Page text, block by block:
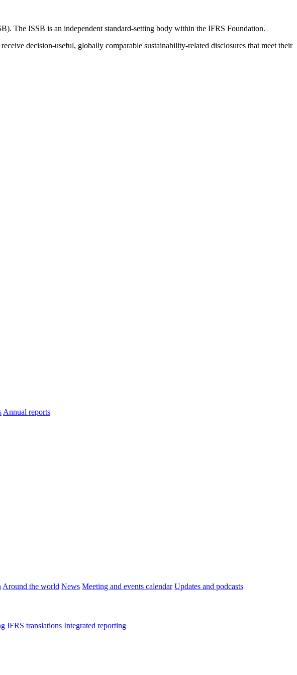
The ISSB is an independent standard-setting body within the IFRS Foundation.
decision-useful, globally comparable sustainability-related disclosures that meet their
Annual reports
Around the world News Meeting and events calendar Updates and podcasts
IFRS translations Integrated reporting